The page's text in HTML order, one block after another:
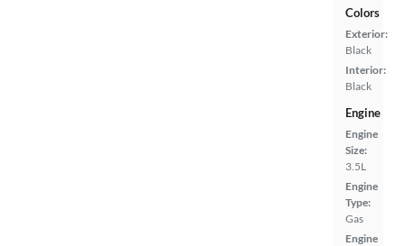
Colors
Exterior:
Black
Interior:
Black
Engine
Engine
Size:
3.5L
Engine
Type:
Gas
Engine